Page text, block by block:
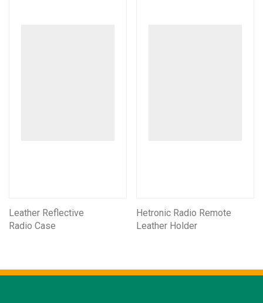
Leather Reflective
Radio Case
Hetronic Radio Remote
Leather Holder